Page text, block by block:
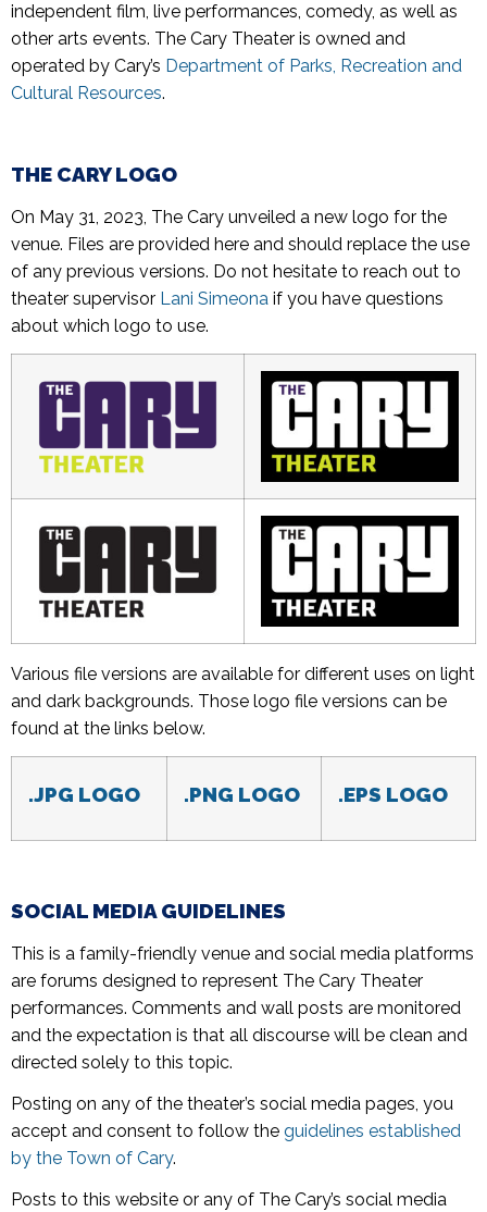
independent film, live performances, comedy, as well as
other arts events. The Cary Theater is owned and
operated by Cary’s Department of Parks, Recreation and
Cultural Resources.
THE CARY LOGO
On May 31, 2023, The Cary unveiled a new logo for the
venue. Files are provided here and should replace the use
of any previous versions. Do not hesitate to reach out to
theater supervisor Lani Simeona if you have questions
about which logo to use.
Various file versions are available for different uses on light
and dark backgrounds. Those logo file versions can be
found at the links below.
.JPG LOGO .PNG LOGO .EPS LOGO
SOCIAL MEDIA GUIDELINES
This is a family-friendly venue and social media platforms
are forums designed to represent The Cary Theater
performances. Comments and wall posts are monitored
and the expectation is that all discourse will be clean and
directed solely to this topic.
Posting on any of the theater’s social media pages, you
accept and consent to follow the guidelines established
by the Town of Cary.
Posts to this website or any of The Cary’s social media